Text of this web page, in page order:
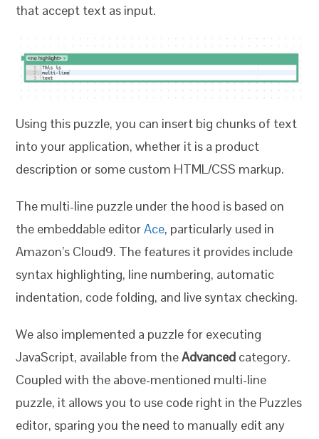
that accept text as input.
Using this puzzle, you can insert big chunks of text
into your application, whether it is a product
description or some custom HTML/CSS markup.
The multi-line puzzle under the hood is based on
the embeddable editorAce, particularly used in
Amazon’s Cloud9. The features it provides include
syntax highlighting, line numbering, automatic
indentation, code folding, and live syntax checking.
We also implemented a puzzle for executing
JavaScript, available from theAdvanced category.
Coupled with the above-mentioned multi-line
puzzle, it allows you to use code right in the Puzzles
editor, sparing you the need to manually edit any